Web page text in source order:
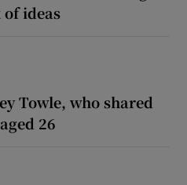
of ideas
Towle, who shared
26